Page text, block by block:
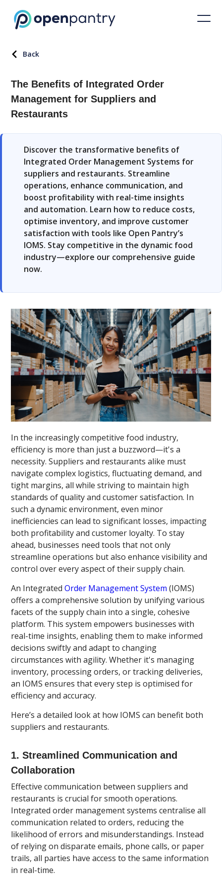
Back
The Benefits of Integrated Order
Management for Suppliers and
Restaurants
Discover the transformative benefits of
Integrated Order Management Systems for
suppliers and restaurants. Streamline
operations, enhance communication, and
boost profitability with real-time insights
and automation. Learn how to reduce costs,
optimise inventory, and improve customer
satisfaction with tools like Open Pantry’s
IOMS. Stay competitive in the dynamic food
industry—explore our comprehensive guide
now.
In the increasingly competitive food industry,
efficiency is more than just a buzzword—it's a
necessity. Suppliers and restaurants alike must
navigate complex logistics, fluctuating demand, and
tight margins, all while striving to maintain high
standards of quality and customer satisfaction. In
such a dynamic environment, even minor
inefficiencies can lead to significant losses, impacting
both profitability and customer loyalty. To stay
ahead, businesses need tools that not only
streamline operations but also enhance visibility and
control over every aspect of their supply chain.
An IntegratedOrder Management System (IOMS)
offers a comprehensive solution by unifying various
facets of the supply chain into a single, cohesive
platform. This system empowers businesses with
real-time insights, enabling them to make informed
decisions swiftly and adapt to changing
circumstances with agility. Whether it's managing
inventory, processing orders, or tracking deliveries,
an IOMS ensures that every step is optimised for
efficiency and accuracy.
Here’s a detailed look at how IOMS can benefit both
suppliers and restaurants.
1.Streamlined Communication and
Collaboration
Effective communication between suppliers and
restaurants is crucial for smooth operations.
Integrated order management systems centralise all
communication related to orders, reducing the
likelihood of errors and misunderstandings. Instead
of relying on disparate emails, phone calls, or paper
trails, all parties have access to the same information
in real-time.